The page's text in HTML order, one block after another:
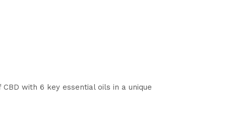
with 6 key essential oils in a unique